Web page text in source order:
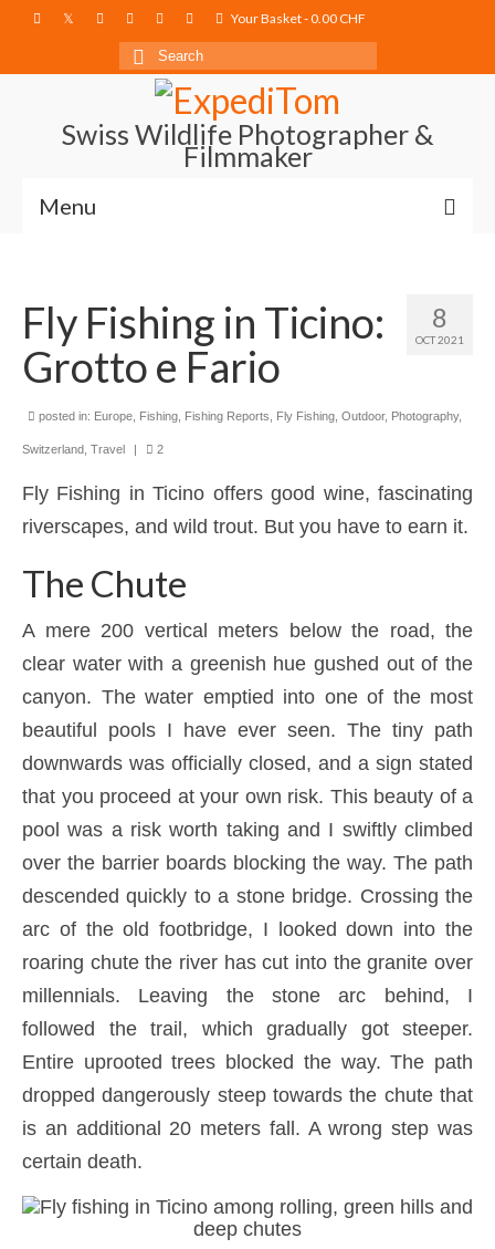
Your Basket-0.00 CHF
Search
Swiss Wildlife Photographer &
Filmmaker
Menu
Film Projects
Photography
About
8
OCT 2021
Fly Fishing in Ticino:
Grotto e Fario
posted in: Europe Fishing Fishing Reports Fly Fishing Outdoor, Photography,
Switzerland Travel | 2
Fly Fishing in Ticino offers good wine, fascinating
riverscapes, and wild trout. But you have to earn it.
The Chute
A mere 200 vertical meters below the road, the
clear water with a greenish hue gushed out of the
canyon. The water emptied into one of the most
beautiful pools I have ever seen. The tiny path
downwards was officially closed, and a sign stated
that you proceed at your own risk. This beauty of a
pool was a risk worth taking and I swiftly climbed
over the barrier boards blocking the way. The path
descended quickly to a stone bridge. Crossing the
arc of the old footbridge, I looked down into the
roaring chute the river has cut into the granite over
millennials. Leaving the stone arc behind, I
followed the trail, which gradually got steeper.
Entire uprooted trees blocked the way. The path
dropped dangerously steep towards the chute that
is an additional 20 meters fall. A wrong step was
certain death.